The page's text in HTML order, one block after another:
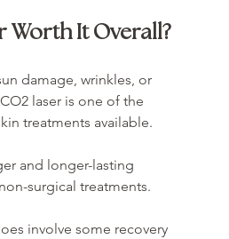
Worth It Overall?
damage, wrinkles, or
laser is one of the
treatments available.
and longer-lasting
surgical treatments.
involve some recovery